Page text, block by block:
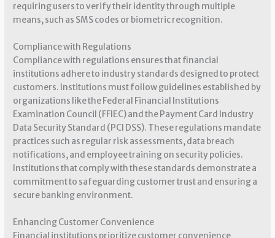
requiring users to verify their identity through multiple
means, such as SMS codes or biometric recognition.
Compliance with Regulations
Compliance with regulations ensures that financial
institutions adhere to industry standards designed to protect
customers. Institutions must follow guidelines established by
organizations like the Federal Financial Institutions
Examination Council (FFIEC) and the Payment Card Industry
Data Security Standard (PCI DSS). These regulations mandate
practices such as regular risk assessments, data breach
notifications, and employee training on security policies.
Institutions that comply with these standards demonstrate a
commitment to safeguarding customer trust and ensuring a
secure banking environment.
Enhancing Customer Convenience
Financial institutions prioritize customer convenience